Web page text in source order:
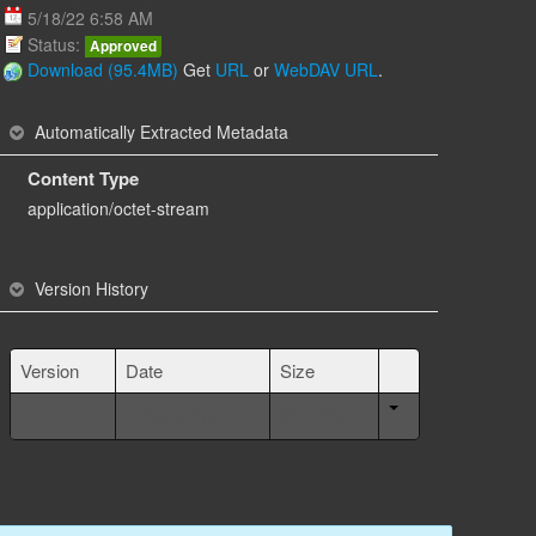
5/18/22 6:58 AM
Status: Approved
Download (95.4MB) Get URLor WebDAV URL.
Automatically Extracted Metadata
Content Type
application/octet-stream
Version History
Version Date
Size